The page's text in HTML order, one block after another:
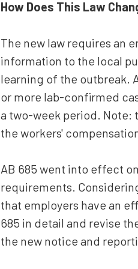
How Does This Law
The new law requires an
information to the local
learning of the outbreak.
or more lab-confirmed
a two-week period. Note:
the workers'
AB 685 went into effect
requirements.
that employers have an
685 in detail and revise
the new notice and